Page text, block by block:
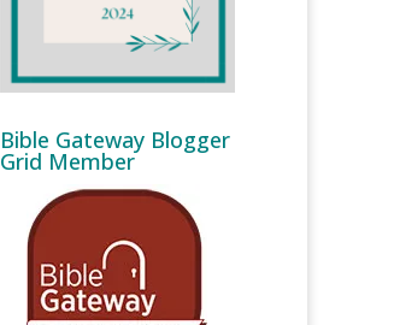
Bible Gateway Blogger
Grid Member